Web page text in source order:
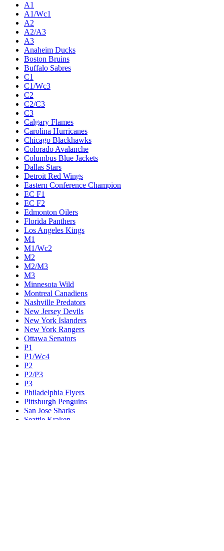
A1
A1/Wc1
A2
A2/A3
A3
Anaheim Ducks
Boston Bruins
Buffalo Sabres
C1
C1/Wc3
C2
C2/C3
C3
Calgary Flames
Carolina Hurricanes
Chicago Blackhawks
Colorado Avalanche
Columbus Blue Jackets
Dallas Stars
Detroit Red Wings
Eastern Conference Champion
EC F1
EC F2
Edmonton Oilers
Florida Panthers
Los Angeles Kings
M1
M1/Wc2
M2
M2/M3
M3
Minnesota Wild
Montreal Canadiens
Nashville Predators
New Jersey Devils
New York Islanders
New York Rangers
Ottawa Senators
P1
P1/Wc4
P2
P2/P3
P3
Philadelphia Flyers
Pittsburgh Penguins
San Jose Sharks
Seattle Kraken